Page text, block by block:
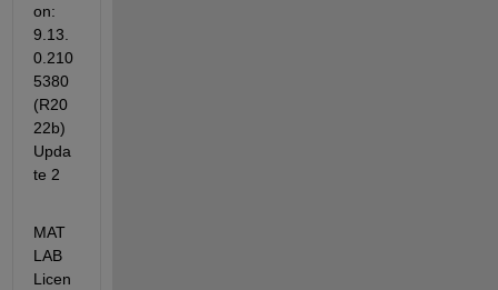
on:
9.13.
0.210
5380
(R20
22b)
Upda
te 2
MAT
LAB
Licen